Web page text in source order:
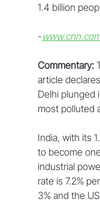
1.4 billion
-
Commentary:
article
Delhi plunged
most polluted
India, with its
to become
industrial
rate is 7.2%
3% and the